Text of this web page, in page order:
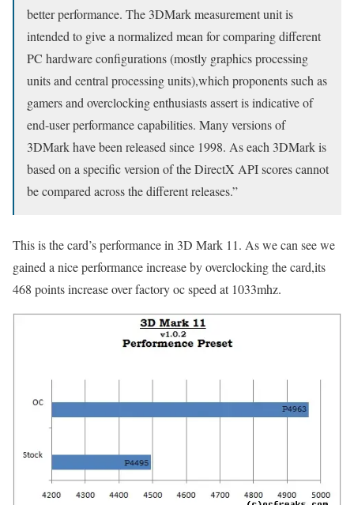
better performance. The 3DMark measurement unit is
intended to give a normalized mean for comparing different
PC hardware configurations (mostly graphics processing
units and central processing units),which proponents such as
gamers and overclocking enthusiasts assert is indicative of
end-user performance capabilities. Many versions of
3DMark have been released since 1998. As each 3DMark is
based on a specific version of the DirectX API scores cannot
be compared across the different releases.”
This is the card’s performance in 3D Mark 11. As we can see we
gained a nice performance increase by overclocking the card,its
468 points increase over factory oc speed at 1033mhz.